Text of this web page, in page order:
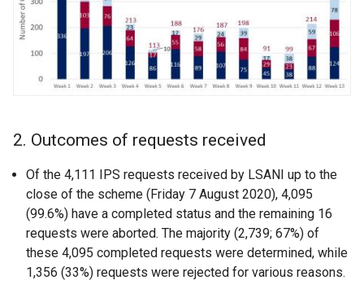
2. Outcomes of requests received
Of the 4,111 IPS requests received by LSANI up to the
close of the scheme (Friday 7 August 2020), 4,095
(99.6%) have a completed status and the remaining 16
requests were aborted. The majority (2,739; 67%) of
these 4,095 completed requests were determined, while
1,356 (33%) requests were rejected for various reasons.